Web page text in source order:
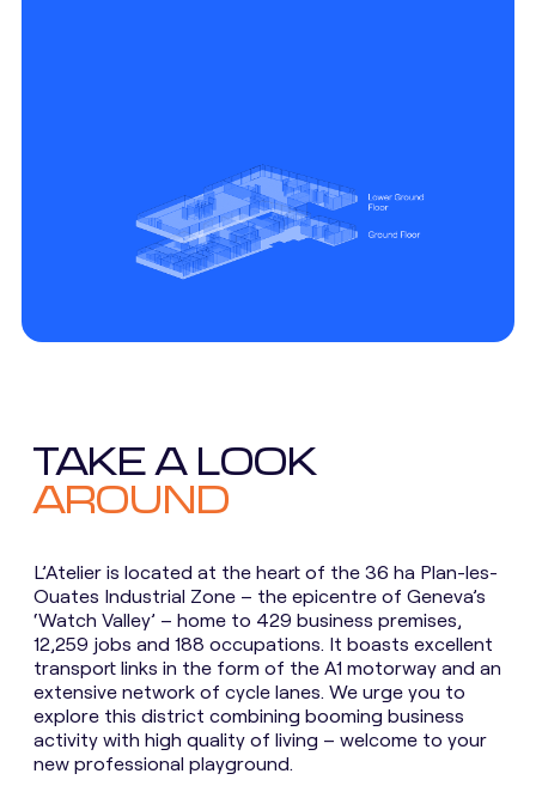
TAKE A LOOK
AROUND
L’Atelier is located at the heart of the 36 ha Plan-les-
Ouates Industrial Zone – the epicentre of Geneva’s
‘Watch Valley’ – home to 429 business premises,
12,259 jobs and 188 occupations. It boasts excellent
transport links in the form of the A1 motorway and an
extensive network of cycle lanes. We urge you to
explore this district combining booming business
activity with high quality of living – welcome to your
new professional playground.